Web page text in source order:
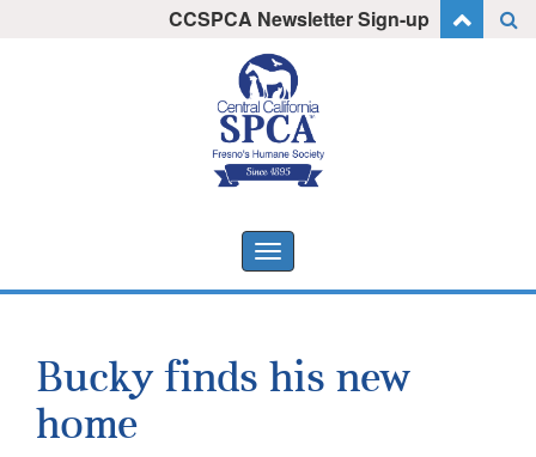
CCSPCA Newsletter Sign-up
Toggle
navigation
Bucky finds his new
home